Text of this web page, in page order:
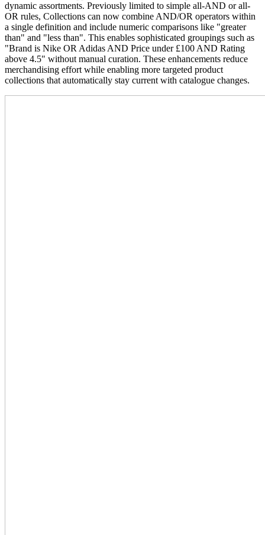
dynamic assortments. Previously limited to simple all-AND or all-
OR rules, Collections can now combine AND/OR operators within
a single definition and include numeric comparisons like "greater
than" and "less than". This enables sophisticated groupings such as
"Brand is Nike OR Adidas AND Price under £100 AND Rating
above 4.5" without manual curation. These enhancements reduce
merchandising effort while enabling more targeted product
collections that automatically stay current with catalogue changes.